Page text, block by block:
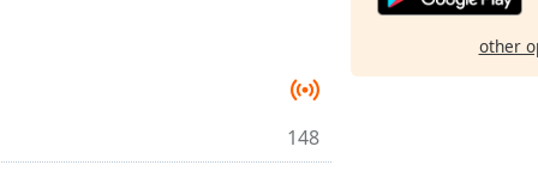
148
other